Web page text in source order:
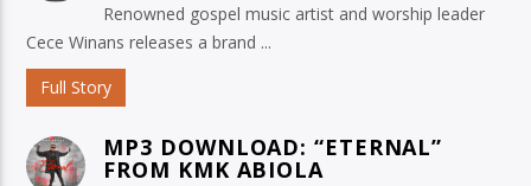
Renowned gospel music artist and worship leader
Cece Winans releases a brand ...
Full Story
MP3 DOWNLOAD: “ETERNAL”
FROM KMK ABIOLA